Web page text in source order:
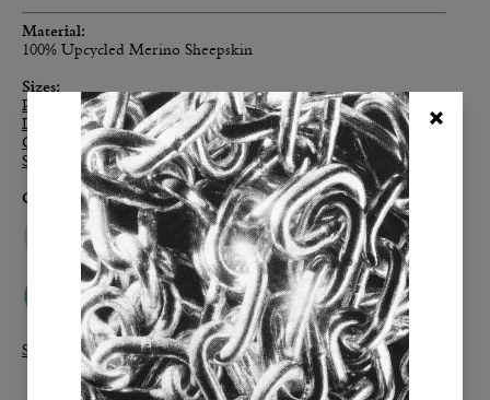
Material:
100% Upcycled Merino Sheepskin
Sizes:
Personal
: 2’ x 3’
Long
: 2' x 6'
Classic
: 4' x 6'
Supreme : 6' x 6'
Colors:
Shop all Real Sheepies>>